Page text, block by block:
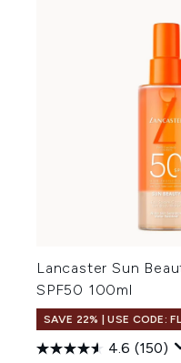
Lancaster Sun
SPF50 100ml
SAVE 22% | USE CODE:
4.6 (150)